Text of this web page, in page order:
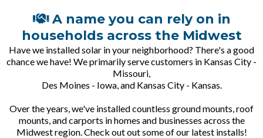
A name you can rely on in
households across the Midwest
Have we installed solar in your neighborhood? There's a good
chance we have! We primarily serve customers in Kansas City -
Missouri,
Des Moines - Iowa, and Kansas City - Kansas.
Over the years, we've installed countless ground mounts, roof
mounts, and carports in homes and businesses across the
Midwest region. Check out out some of our latest installs!